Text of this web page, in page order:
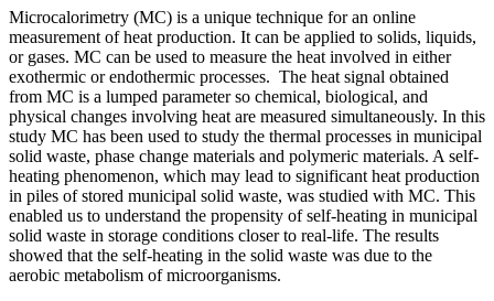
Microcalorimetry (MC) is a unique technique for an online
measurement of heat production. It can be applied to solids, liquids,
or gases. MC can be used to measure the heat involved in either
exothermic or endothermic processes. The heat signal obtained
from MC is a lumped parameter so chemical, biological, and
physical changes involving heat are measured simultaneously. In this
study MC has been used to study the thermal processes in municipal
solid waste, phase change materials and polymeric materials. A self-
heating phenomenon, which may lead to significant heat production
in piles of stored municipal solid waste, was studied with MC. This
enabled us to understand the propensity of self-heating in municipal
solid waste in storage conditions closer to real-life. The results
showed that the self-heating in the solid waste was due to the
aerobic metabolism of microorganisms.